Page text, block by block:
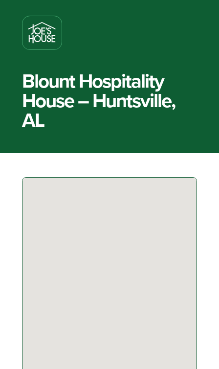
Blount Hospitality
House – Huntsville,
AL